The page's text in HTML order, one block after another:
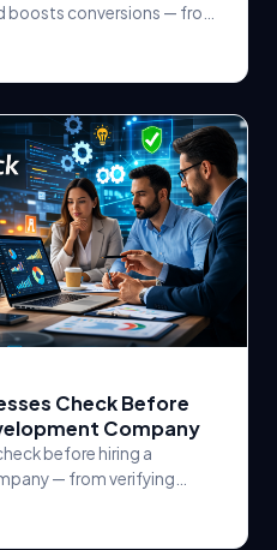
conversions — from
and lead scoring to.
Check Before
Company
before hiring a
— from verifying
portfolios to